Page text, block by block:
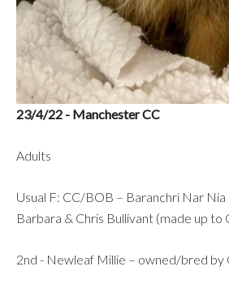
23/4/22 - Manchester CC
Adults
Usual F: CC/BOB – Baranchri Nar
Barbara & Chris Bullivant (made up to
2nd - Newleaf Millie – owned/bred by